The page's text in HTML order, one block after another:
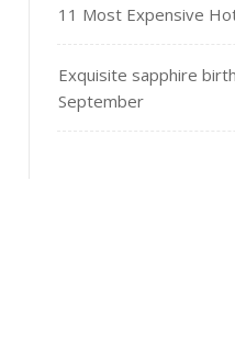
11 Most Expensive
Exquisite sapphire
September